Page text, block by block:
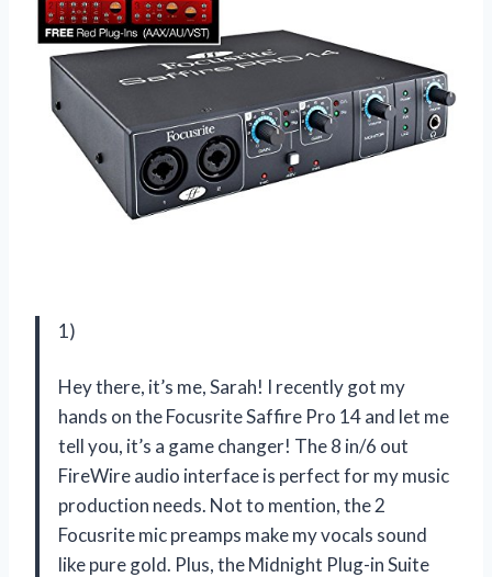
1)
Hey there, it’s me, Sarah! I recently got my
hands on the Focusrite Saffire Pro 14 and let me
tell you, it’s a game changer! The 8 in/6 out
FireWire audio interface is perfect for my music
production needs. Not to mention, the 2
Focusrite mic preamps make my vocals sound
like pure gold. Plus, the Midnight Plug-in Suite